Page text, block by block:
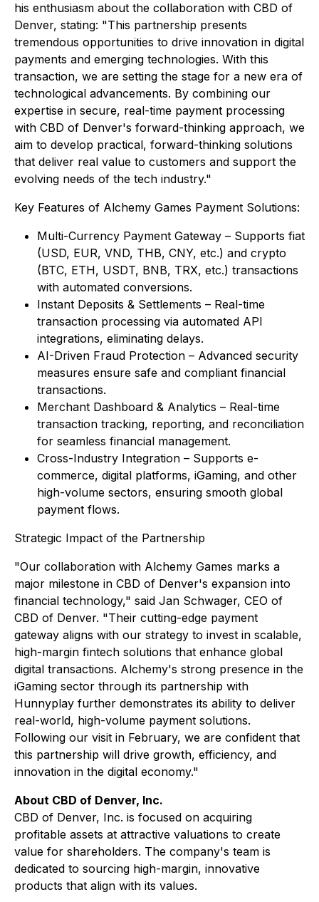
his enthusiasm about the collaboration with CBD of
Denver, stating: "This partnership presents
tremendous opportunities to drive innovation in digital
payments and emerging technologies. With this
transaction, we are setting the stage for a new era of
technological advancements. By combining our
expertise in secure, real-time payment processing
with CBD of Denver's forward-thinking approach, we
aim to develop practical, forward-thinking solutions
that deliver real value to customers and support the
evolving needs of the tech industry."
Key Features of Alchemy Games Payment Solutions:
Multi-Currency Payment Gateway – Supports fiat
(USD, EUR, VND, THB, CNY, etc.) and crypto
(BTC, ETH, USDT, BNB, TRX, etc.) transactions
with automated conversions.
Instant Deposits & Settlements – Real-time
transaction processing via automated API
integrations, eliminating delays.
AI-Driven Fraud Protection – Advanced security
measures ensure safe and compliant financial
transactions.
Merchant Dashboard & Analytics – Real-time
transaction tracking, reporting, and reconciliation
for seamless financial management.
Cross-Industry Integration – Supports e-
commerce, digital platforms, iGaming, and other
high-volume sectors, ensuring smooth global
payment flows.
Strategic Impact of the Partnership
"Our collaboration with Alchemy Games marks a
major milestone in CBD of Denver's expansion into
financial technology," said Jan Schwager, CEO of
CBD of Denver. "Their cutting-edge payment
gateway aligns with our strategy to invest in scalable,
high-margin fintech solutions that enhance global
digital transactions. Alchemy's strong presence in the
iGaming sector through its partnership with
Hunnyplay further demonstrates its ability to deliver
real-world, high-volume payment solutions.
Following our visit in February, we are confident that
this partnership will drive growth, efficiency, and
innovation in the digital economy."
About CBD of Denver, Inc.
CBD of Denver, Inc. is focused on acquiring
profitable assets at attractive valuations to create
value for shareholders. The company's team is
dedicated to sourcing high-margin, innovative
products that align with its values.